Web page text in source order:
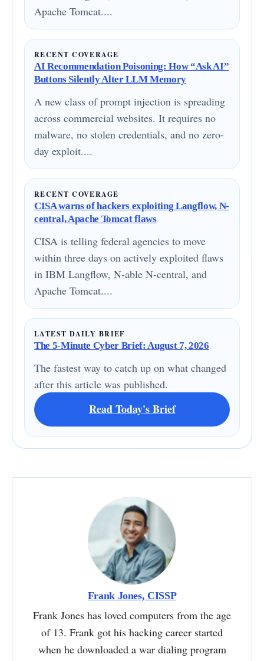
Apache Tomcat....
RECENT COVERAGE
AI Recommendation Poisoning: How “Ask AI”
Buttons Silently Alter LLM Memory
A new class of prompt injection is spreading
across commercial websites. It requires no
malware, no stolen credentials, and no zero-
day exploit....
RECENT COVERAGE
CISA warns of hackers exploiting Langflow, N-
central, Apache Tomcat flaws
CISA is telling federal agencies to move
within three days on actively exploited flaws
in IBM Langflow, N-able N-central, and
Apache Tomcat....
LATEST DAILY BRIEF
The 5-Minute Cyber Brief: August 7, 2026
The fastest way to catch up on what changed
after this article was published.
Read Today's Brief
Frank Jones, CISSP
Frank Jones has loved computers from the age
of 13. Frank got his hacking career started
when he downloaded a war dialing program